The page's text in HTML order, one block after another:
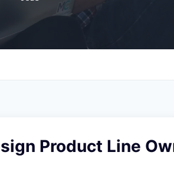
Product Line